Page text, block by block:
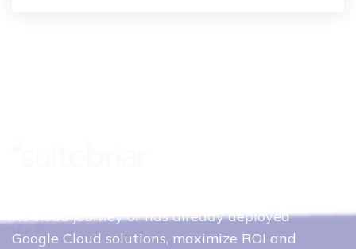
its cloud journey or has already deployed
Google Cloud solutions, maximize ROI and